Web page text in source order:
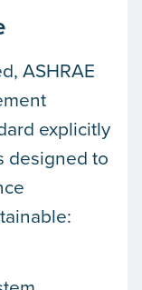
ASHRAE
explicitly
designed to